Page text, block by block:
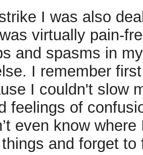
I was also
virtually pain-
and spasms in
I remember
I couldn't slow
feelings of
even know
and forget